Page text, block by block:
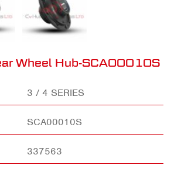
Wheel Hub-SCA00010S
3 / 4 SERIES
SCA00010S
337563